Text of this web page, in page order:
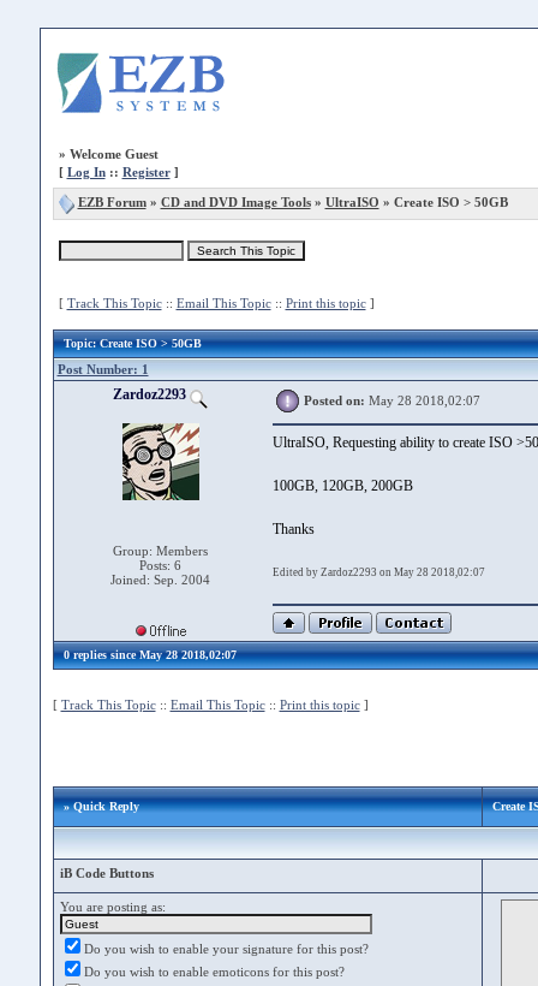
» Welcome Guest
[ Log In:: Register]
EZB Forum» CD and DVD Image Tools» UltraISO » Create ISO > 50GB
[ Track This Topic:: Email This Topic:: Print this topic]
Topic: Create ISO > 50GB
Post Number: 1
Zardoz2293
Group: Members
Posts: 6
Joined: Sep. 2004
Posted on: May 28 2018,02:07
UltraISO, Requesting ability to create ISO
100GB, 120GB, 200GB
Thanks
Edited by Zardoz2293 on May 28 2018,02:07
0 replies since May 28 2018,02:07
[ Track This Topic:: Email This Topic:: Print this topic]
» Quick Reply Create
iB Code Buttons
You are posting as:
Do you wish to enable your signature for this post?
Do you wish to enable emoticons for this post?